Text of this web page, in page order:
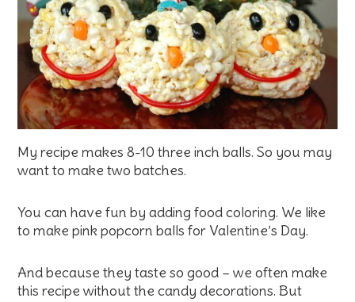
My recipe makes 8-10 three inch balls. So you may
want to make two batches.
You can have fun by adding food coloring. We like
to make pink popcorn balls for Valentine’s Day.
And because they taste so good – we often make
this recipe without the candy decorations. But